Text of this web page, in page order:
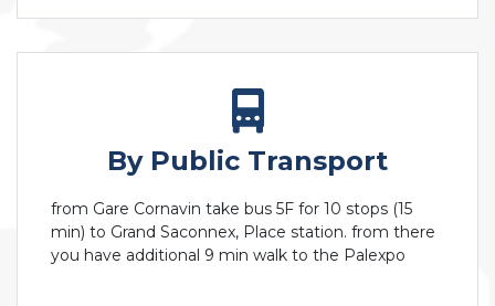
By Public Transport
from Gare Cornavin take bus 5F for 10 stops (15
min) to Grand Saconnex, Place station. from there
you have additional 9 min walk to the Palexpo